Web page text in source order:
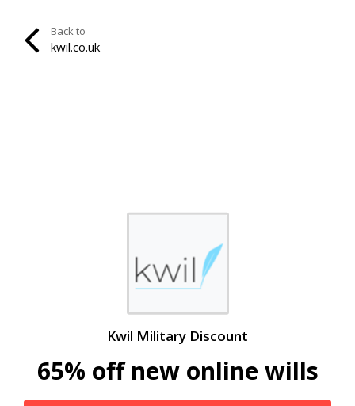
Back to
kwil.co.uk
Kwil Military Discount
65% off new online wills